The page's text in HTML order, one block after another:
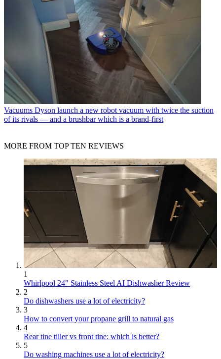
Vacuums Dyson launch a new robot vacuum with twice the suction
of its rivals — and a brushbar which is a brand-first
MORE FROM TOP TEN REVIEWS
1
Whirlpool 24" Stainless Steel AI Dishwasher Review
2
Do dishwashers use a lot of electricity?
3
How to convert your propane grill to natural gas
4
Rear tine tiller vs front tine: which is better?
5
Do washing machines use a lot of electricity?